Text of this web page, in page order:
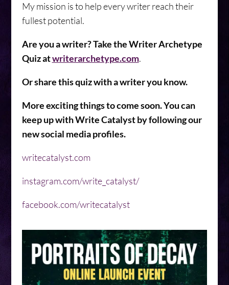
My mission is to help every writer reach their
fullest potential.
Are you a writer? Take the Writer Archetype
Quiz atwriterarchetype.com.
Or share this quiz with a writer you know.
More exciting things to come soon. You can
keep up with Write Catalyst by following our
new social media profiles.
writecatalyst.com
instagram.com/write_catalyst/
facebook.com/writecatalyst